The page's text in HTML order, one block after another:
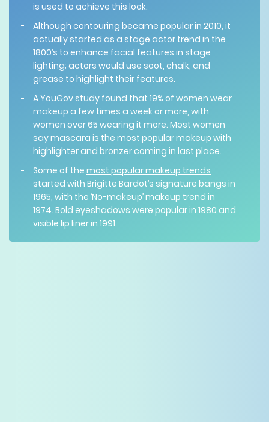
is used to achieve this look.
Although contouring became popular in 2010, it
actually started as a stage actor trend in the
1800’s to enhance facial features in stage
lighting; actors would use soot, chalk, and
grease to highlight their features.
AYouGov study found that 19% of women wear
makeup a few times a week or more, with
women over 65 wearing it more. Most women
say mascara is the most popular makeup with
highlighter and bronzer coming in last place.
Some of the most popular makeup trends
started with Brigitte Bardot’s signature bangs in
1965, with the ‘No-makeup’ makeup trend in
1974. Bold eyeshadows were popular in 1980 and
visible lip liner in 1991.